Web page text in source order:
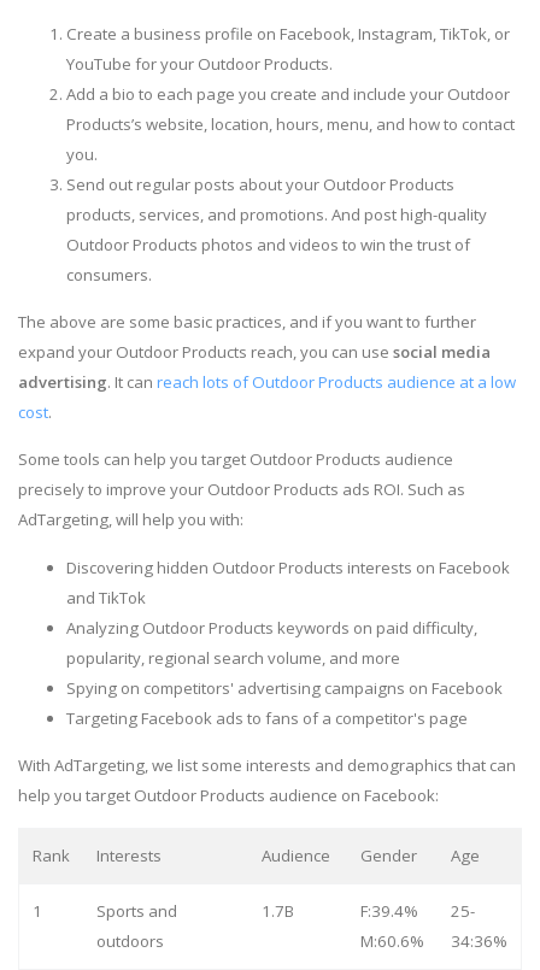
Create a business profile on Facebook, Instagram, TikTok, or
YouTube for your Outdoor Products.
Add a bio to each page you create and include your Outdoor
Products’s website, location, hours, menu, and how to contact
you.
Send out regular posts about your Outdoor Products
products, services, and promotions. And post high-quality
Outdoor Products photos and videos to win the trust of
consumers.
The above are some basic practices, and if you want to further
expand your Outdoor Products reach, you can use social media
advertising. It can reach lots of Outdoor Products audience at a low
cost.
Some tools can help you target Outdoor Products audience
precisely to improve your Outdoor Products ads ROI. Such as
AdTargeting, will help you with:
Discovering hidden Outdoor Products interests on Facebook
and TikTok
Analyzing Outdoor Products keywords on paid difficulty,
popularity, regional search volume, and more
Spying on competitors' advertising campaigns on Facebook
Targeting Facebook ads to fans of a competitor's page
With AdTargeting, we list some interests and demographics that can
help you target Outdoor Products audience on Facebook:
Rank Interests Audience Gender Age
1
Sports and
outdoors
1.7B
F:39.4%
M:60.6%
25-
34:36%